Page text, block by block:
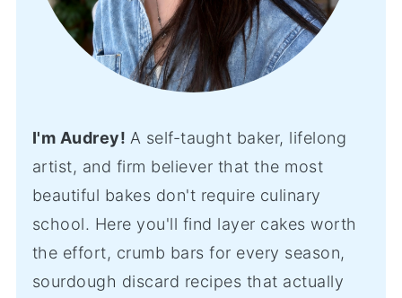
I'm Audrey! A self-taught baker, lifelong
artist, and firm believer that the most
beautiful bakes don't require culinary
school. Here you'll find layer cakes worth
the effort, crumb bars for every season,
sourdough discard recipes that actually